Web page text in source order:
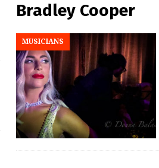
Bradley Cooper
MUSICIANS